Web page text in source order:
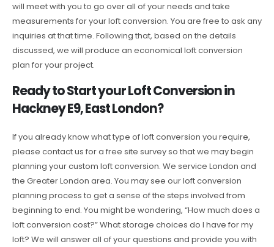
will meet with you to go over all of your needs and take
measurements for your loft conversion. You are free to ask any
inquiries at that time. Following that, based on the details
discussed, we will produce an economical loft conversion
plan for your project.
Ready to Start your Loft Conversion in
Hackney E9, East London?
If you already know what type of loft conversion you require,
please contact us for a free site survey so that we may begin
planning your custom loft conversion. We service London and
the Greater London area. You may see our loft conversion
planning process to get a sense of the steps involved from
beginning to end. You might be wondering, “How much does a
loft conversion cost?” What storage choices do I have for my
loft? We will answer all of your questions and provide you with